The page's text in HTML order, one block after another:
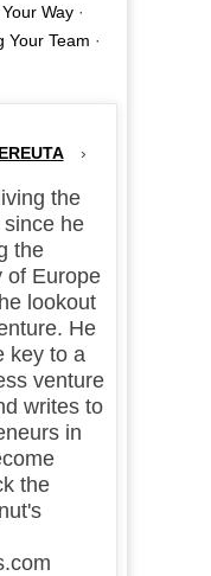
Way·
Your Team ·
›
the
he
the
of Europe
lookout
He
key to a
venture
writes to
in
the